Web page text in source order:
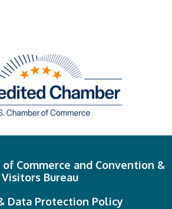
Commerce and Convention &
Visitors Bureau
Data Protection Policy